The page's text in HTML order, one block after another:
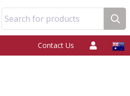
Search for products
Contact Us